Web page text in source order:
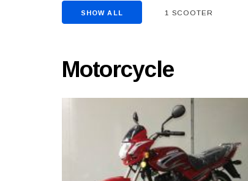
SHOW ALL 1 SCOOTER
Motorcycle